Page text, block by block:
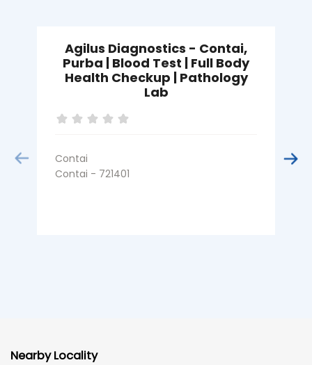
Agilus Diagnostics - Contai,
Purba | Blood Test | Full Body
Health Checkup | Pathology
Lab
Contai
Contai - 721401
Nearby Locality